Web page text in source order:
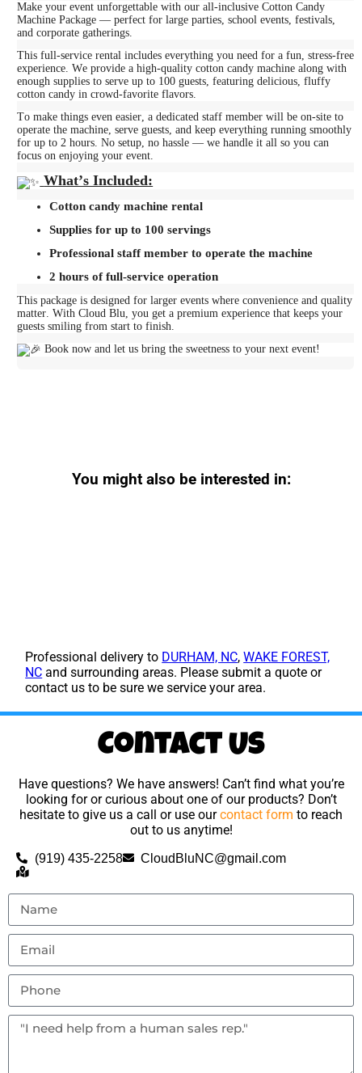
Make your event unforgettable with our all-inclusive Cotton Candy
Machine Package — perfect for large parties, school events, festivals,
and corporate gatherings.
This full-service rental includes everything you need for a fun, stress-free
experience. We provide a high-quality cotton candy machine along with
enough supplies to serve up to 100 guests, featuring delicious, fluffy
cotton candy in crowd-favorite flavors.
To make things even easier, a dedicated staff member will be on-site to
operate the machine, serve guests, and keep everything running smoothly
for up to 2 hours. No setup, no hassle — we handle it all so you can
focus on enjoying your event.
What’s Included:
Cotton candy machine rental
Supplies for up to 100 servings
Professional staff member to operate the machine
2 hours of full-service operation
This package is designed for larger events where convenience and quality
matter. With Cloud Blu, you get a premium experience that keeps your
guests smiling from start to finish.
Book now and let us bring the sweetness to your next event!
You might also be interested in:
Professional delivery to DURHAM, NC,WAKE FOREST,
NC and surrounding areas. Please submit a quote or
contact us to be sure we service your area.
Contact Us
Have questions? We have answers! Can’t find what you’re
looking for or curious about one of our products? Don’t
hesitate to give us a call or use ourcontact form to reach
out to us anytime!
(919) 435-2258 CloudBluNC@gmail.com